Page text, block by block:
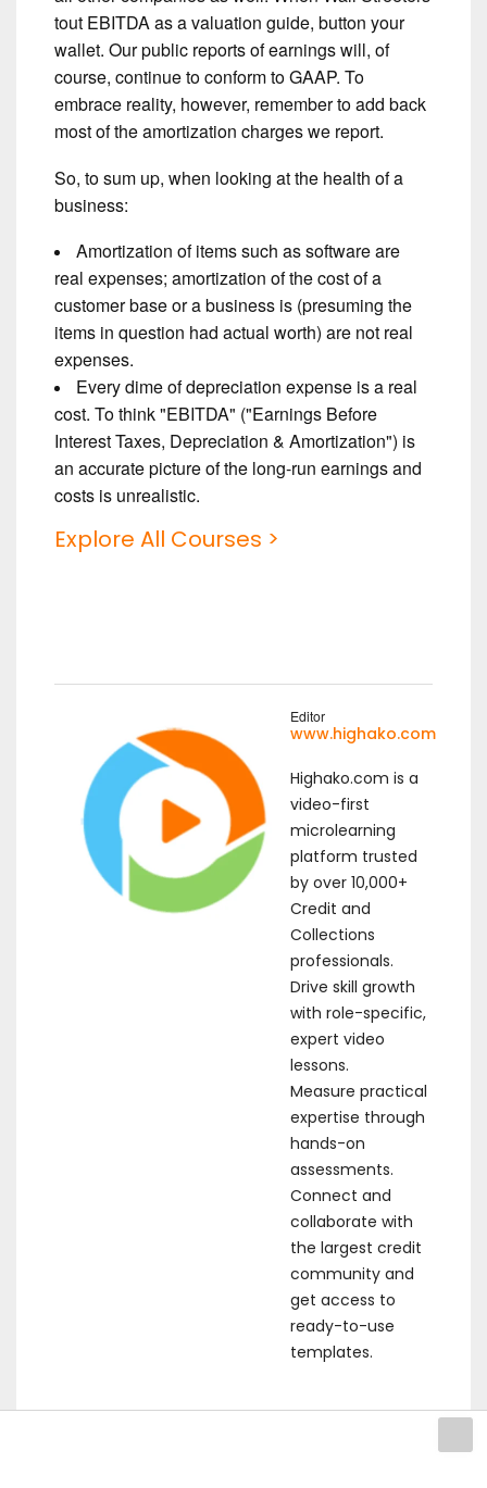
tout EBITDA as a valuation guide, button your
wallet. Our public reports of earnings will, of
course, continue to conform to GAAP. To
embrace reality, however, remember to add back
most of the amortization charges we report.
So, to sum up, when looking at the health of a
business:
Amortization of items such as software are
real expenses; amortization of the cost of a
customer base or a business is (presuming the
items in question had actual worth) are not real
expenses.
Every dime of depreciation expense is a real
cost. To think "EBITDA" ("Earnings Before
Interest Taxes, Depreciation & Amortization") is
an accurate picture of the long-run earnings and
costs is unrealistic.
Explore All Courses >
Editor
www.highako.com
Highako.com is a
video-first
microlearning
platform trusted
by over 10,000+
Credit and
Collections
professionals.
Drive skill growth
with role-specific,
expert video
lessons.
Measure practical
expertise through
hands-on
assessments.
Connect and
collaborate with
the largest credit
community and
get access to
ready-to-use
templates.